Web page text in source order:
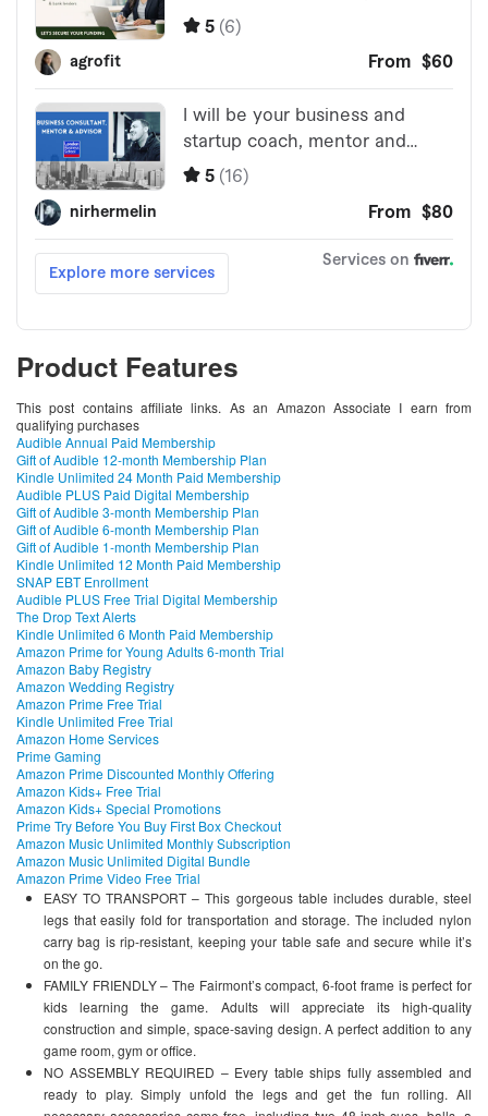
Product Features
This post contains affiliate links. As an Amazon Associate I earn from
qualifying purchases
Audible Annual Paid Membership
Gift of Audible 12-month Membership Plan
Kindle Unlimited 24 Month Paid Membership
Audible PLUS Paid Digital Membership
Gift of Audible 3-month Membership Plan
Gift of Audible 6-month Membership Plan
Gift of Audible 1-month Membership Plan
Kindle Unlimited 12 Month Paid Membership
SNAP EBT Enrollment
Audible PLUS Free Trial Digital Membership
The Drop Text Alerts
Kindle Unlimited 6 Month Paid Membership
Amazon Prime for Young Adults 6-month Trial
Amazon Baby Registry
Amazon Wedding Registry
Amazon Prime Free Trial
Kindle Unlimited Free Trial
Amazon Home Services
Prime Gaming
Amazon Prime Discounted Monthly Offering
Amazon Kids+ Free Trial
Amazon Kids+ Special Promotions
Prime Try Before You Buy First Box Checkout
Amazon Music Unlimited Monthly Subscription
Amazon Music Unlimited Digital Bundle
Amazon Prime Video Free Trial
EASY TO TRANSPORT – This gorgeous table includes durable, steel
legs that easily fold for transportation and storage. The included nylon
carry bag is rip-resistant, keeping your table safe and secure while it’s
on the go.
FAMILY FRIENDLY – The Fairmont’s compact, 6-foot frame is perfect for
kids learning the game. Adults will appreciate its high-quality
construction and simple, space-saving design. A perfect addition to any
game room, gym or office.
NO ASSEMBLY REQUIRED – Every table ships fully assembled and
ready to play. Simply unfold the legs and get the fun rolling. All